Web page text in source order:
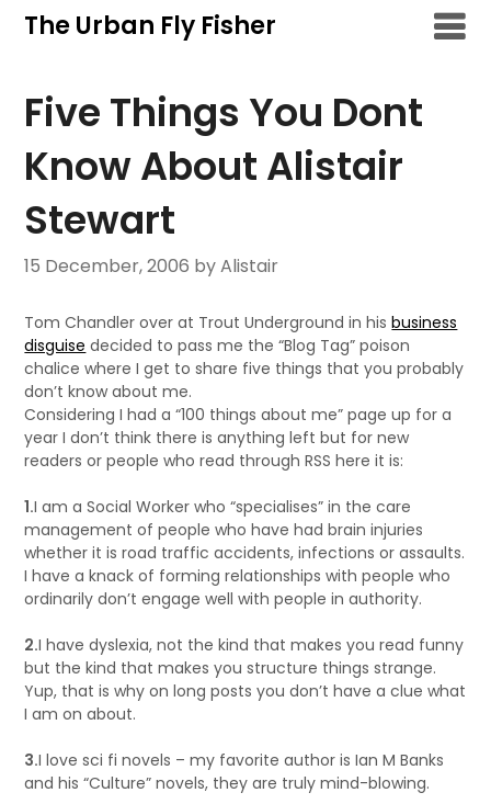
SkipThe Urban Fly Fisher
Five Things You Dont
Know About Alistair
Stewart
15 December, 2006 by Alistair
Tom Chandler over at Trout Underground in hisbusiness
disguise decided to pass me the “Blog Tag” poison
chalice where I get to share five things that you probably
don’t know about me.
Considering I had a “100 things about me” page up for a
year I don’t think there is anything left but for new
readers or people who read through RSS here it is:
1.I am a Social Worker who “specialises” in the care
management of people who have had brain injuries
whether it is road traffic accidents, infections or assaults.
I have a knack of forming relationships with people who
ordinarily don’t engage well with people in authority.
2.I have dyslexia, not the kind that makes you read funny
but the kind that makes you structure things strange.
Yup, that is why on long posts you don’t have a clue what
I am on about.
3.I love sci fi novels – my favorite author is Ian M Banks
and his “Culture” novels, they are truly mind-blowing.